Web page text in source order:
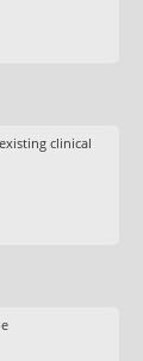
clinical